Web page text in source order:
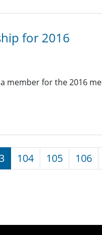
for 2016
member for the 2016
104 105 106